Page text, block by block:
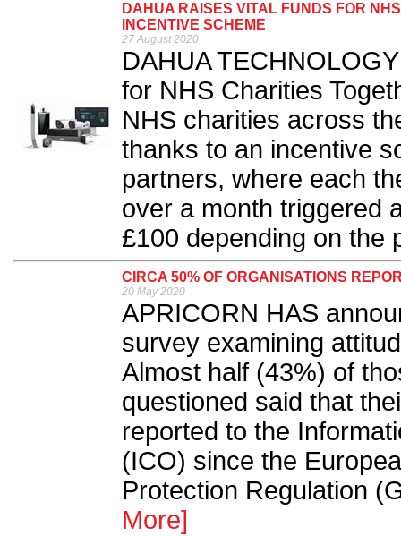
DAHUA RAISES VITAL FUNDS FOR
INCENTIVE SCHEME
27 August 2020
DAHUA
for NHS Charities
NHS charities across
thanks to an incentive
partners, where each
over a month triggered
£100 depending on the
CIRCA 50% OF ORGANISATIONS
20 May 2020
APRICORN HAS
survey examining
Almost half (43%) of
questioned said that
reported to the
(ICO) since the
Protection Regulation
More]